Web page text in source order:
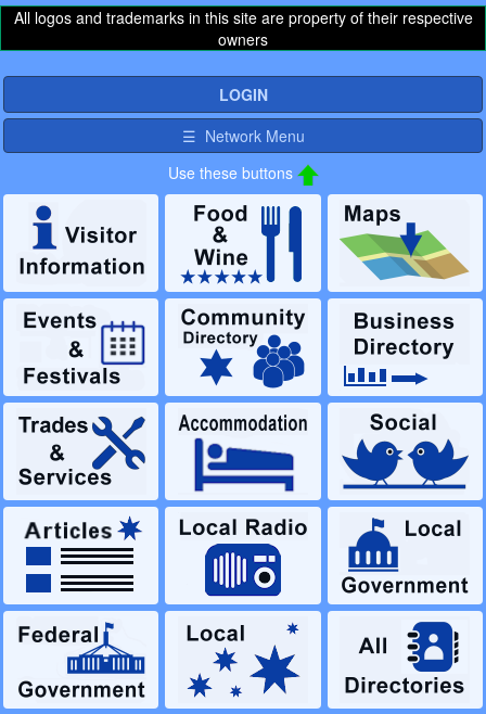
All logos and trademarks in this site are property of their respective
owners
LOGIN
☰ Network Menu
Use these buttons